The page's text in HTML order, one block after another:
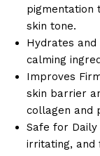
pigmentation
skin tone.
Hydrates and
calming
Improves
skin barrier
collagen and
Safe for
irritating, and